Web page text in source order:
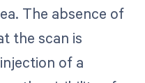
The absence of
the scan is
of a